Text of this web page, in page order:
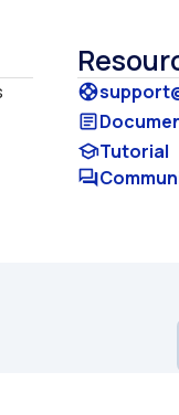
support
article
schoolTutorial
forum